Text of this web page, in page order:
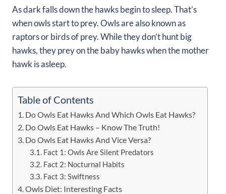
As dark falls down the hawks begin to sleep. That’s
when owls start to prey. Owls are also known as
raptors or birds of prey. While they don’t hunt big
hawks, they prey on the baby hawks when the mother
hawk is asleep.
Table of Contents
Do Owls Eat Hawks And Which Owls Eat Hawks?
Do Owls Eat Hawks – Know The Truth!
Do Owls Eat Hawks And Vice Versa?
Fact 1: Owls Are Silent Predators
Fact 2: Nocturnal Habits
Fact 3: Swiftness
Owls Diet: Interesting Facts